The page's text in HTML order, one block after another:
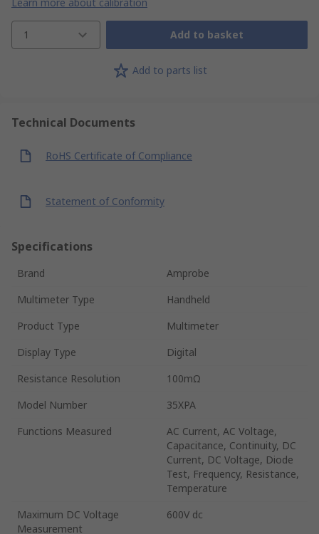
1 Add to basket
Add to parts list
Technical Documents
RoHS Certificate of Compliance
Statement of Conformity
Specifications
Brand
Amprobe
Multimeter Type
Handheld
Product Type
Multimeter
Display Type
Digital
Resistance Resolution
100mΩ
Model Number
35XPA
Functions Measured
AC Current, AC Voltage,
Capacitance, Continuity, DC
Current, DC Voltage, Diode
Test, Frequency, Resistance,
Temperature
Maximum DC Voltage
Measurement
600V dc